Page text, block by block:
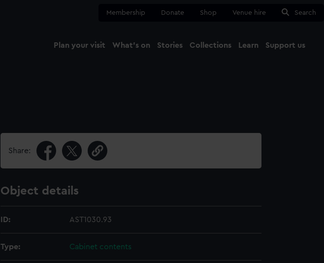
Membership Donate Shop Venue hire Search
Plan your visit What's on Stories Collections Learn Support us
Share:
Object details
ID: AST1030.93
Type: Cabinet contents